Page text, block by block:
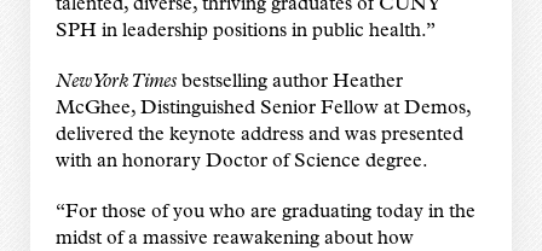
talented, diverse, thriving graduates of CUNY
SPH in leadership positions in public health.”
New York Timesbestselling author Heather
McGhee, Distinguished Senior Fellow at Demos,
delivered the keynote address and was presented
with an honorary Doctor of Science degree.
“For those of you who are graduating today in the
midst of a massive reawakening about how